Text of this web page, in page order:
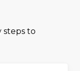
steps to